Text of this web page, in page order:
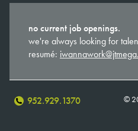
no current job openings.
we're always looking for
resumé:
952.929.1370
©